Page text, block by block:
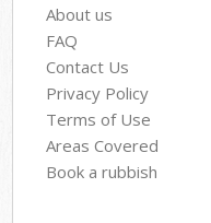
About us
FAQ
Contact Us
Privacy Policy
Terms of Use
Areas Covered
Book a rubbish